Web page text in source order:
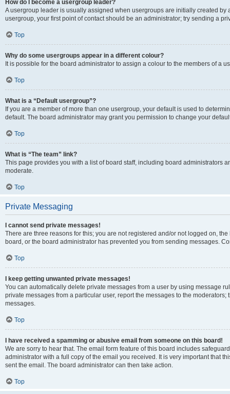
How do I become a usergroup leader?
A usergroup leader is usually assigned when usergroups are initially created by
usergroup, your first point of contact should be an administrator; try sending a
Top
Why do some usergroups appear in a different colour?
It is possible for the board administrator to assign a colour to the members of a
Top
What is a “Default usergroup”?
If you are a member of more than one usergroup, your default is used to
default. The board administrator may grant you permission to change your
Top
What is “The team” link?
This page provides you with a list of board staff, including board administrators
moderate.
Top
Private Messaging
I cannot send private messages!
There are three reasons for this; you are not registered and/or not logged on,
board, or the board administrator has prevented you from sending messages.
Top
I keep getting unwanted private messages!
You can automatically delete private messages from a user by using message
private messages from a particular user, report the messages to the
messages.
Top
I have received a spamming or abusive email from someone on this board!
We are sorry to hear that. The email form feature of this board includes
administrator with a full copy of the email you received. It is very important that
sent the email. The board administrator can then take action.
Top